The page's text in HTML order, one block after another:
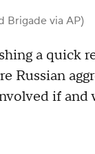
Brigade via AP)
a quick
if and